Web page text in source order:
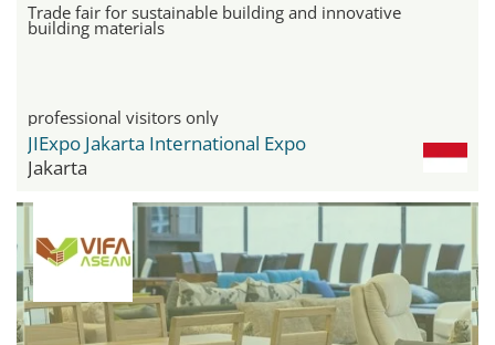
Trade fair for sustainable building and innovative
building materials
professional visitors only
JIExpo Jakarta International Expo
Jakarta